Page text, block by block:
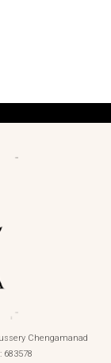
Chengamanad
683578